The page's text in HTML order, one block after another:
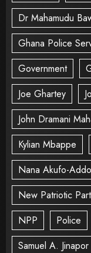
Dr Mahamudu
Ghana Police
Government
Joe Ghartey
John Dramani
Kylian Mbappe
Nana Akufo-Addo
New Patriotic
NPP
Police
Samuel A. Jinapor